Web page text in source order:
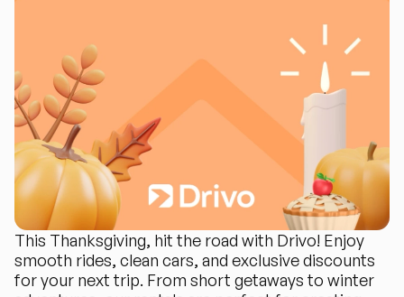
This Thanksgiving, hit the road with Drivo! Enjoy
smooth rides, clean cars, and exclusive discounts
for your next trip. From short getaways to winter